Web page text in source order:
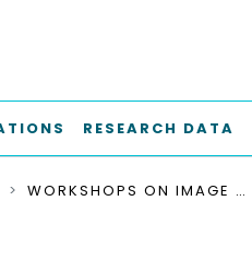
RESEARCH DATA
WORKSHOPS ON IMAGE PROCESSING FOR MEDICINE, 2015